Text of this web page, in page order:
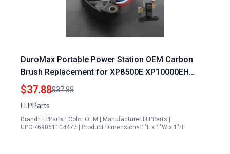
DuroMax Portable Power Station OEM Carbon
Brush Replacement for XP8500E XP10000EH
XP12000EH XP13000E Generators
$37.88$37.88
LLPParts
Brand:LLPParts | Color:OEM | Manufacturer:LLPParts |
UPC:769061104477 | Product Dimensions:1"L x 1"W x 1"H